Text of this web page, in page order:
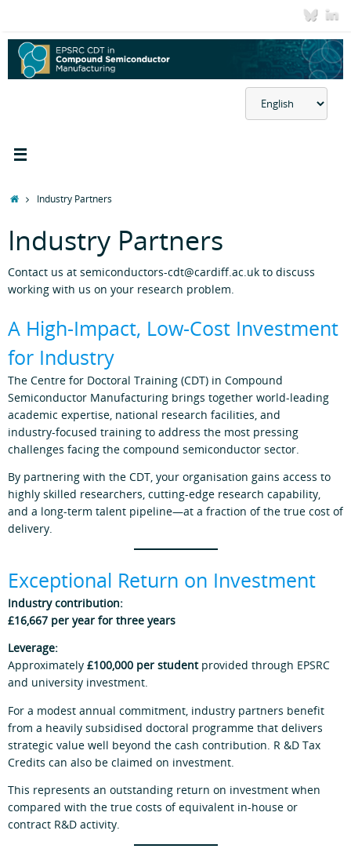
content
HomeIndustry Partners
Industry Partners
Contact us at semiconductors-cdt@cardiff.ac.uk to discuss
working with us on your research problem.
A High‑Impact, Low‑Cost Investment
for Industry
The Centre for Doctoral Training (CDT) in Compound
Semiconductor Manufacturing brings together world‑leading
academic expertise, national research facilities, and
industry‑focused training to address the most pressing
challenges facing the compound semiconductor sector.
By partnering with the CDT, your organisation gains access to
highly skilled researchers, cutting‑edge research capability,
and a long‑term talent pipeline—at a fraction of the true cost of
delivery.
Exceptional Return on Investment
Industry contribution:
£16,667 per year for three years
Leverage:
Approximately £100,000 per studentprovided through EPSRC
and university investment.
For a modest annual commitment, industry partners benefit
from a heavily subsidised doctoral programme that delivers
strategic value well beyond the cash contribution. R &D Tax
Credits can also be claimed on investment.
This represents an outstanding return on investment when
compared with the true costs of equivalent in‑house or
contract R&D activity.